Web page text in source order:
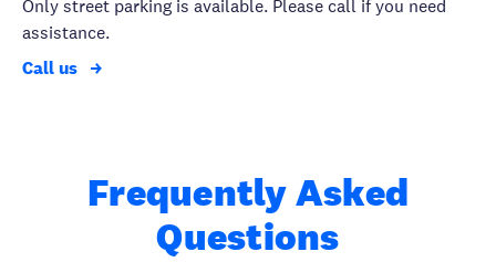
Only street parking is available. Please call if you need
assistance.
Call us
Frequently Asked
Questions